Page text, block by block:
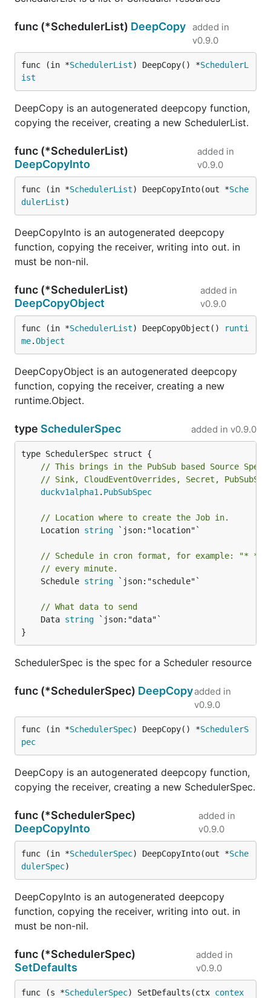
func (*SchedulerList) DeepCopy added in
v0.9.0
func (in *SchedulerList) DeepCopy() *SchedulerL
ist
DeepCopy is an autogenerated deepcopy function,
copying the receiver, creating a new SchedulerList.
func (*SchedulerList)
DeepCopyInto
added in
v0.9.0
func (in *SchedulerList) DeepCopyInto(out *Sche
dulerList)
DeepCopyInto is an autogenerated deepcopy
function, copying the receiver, writing into out. in
must be non-nil.
func (*SchedulerList)
DeepCopyObject
added in
v0.9.0
func (in *SchedulerList) DeepCopyObject()
runti
me.Object
DeepCopyObject is an autogenerated deepcopy
function, copying the receiver, creating a new
runtime.Object.
type SchedulerSpec added in v0.9.0
// This brings in the PubSub based Source
// Sink, CloudEventOverrides, Secret,
duckv1alpha1 . PubSubSpec
// Location where to create the Job in.
	Location
string `json:"location"`
// Schedule in cron format, for example: "* * *
// every minute.
	Schedule
string `json:"schedule"`
// What data to send
	Data
string `json:"data"`
}
SchedulerSpec is the spec for a Scheduler resource
func (*SchedulerSpec) DeepCopyadded in
v0.9.0
func (in *SchedulerSpec) DeepCopy() *SchedulerS
pec
DeepCopy is an autogenerated deepcopy function,
copying the receiver, creating a new SchedulerSpec.
func (*SchedulerSpec)
DeepCopyInto
added in
v0.9.0
func (in *SchedulerSpec) DeepCopyInto(out *Sche
dulerSpec)
DeepCopyInto is an autogenerated deepcopy
function, copying the receiver, writing into out. in
must be non-nil.
func (*SchedulerSpec)
SetDefaults
added in
v0.9.0
func (s *SchedulerSpec) SetDefaults(ctx contex